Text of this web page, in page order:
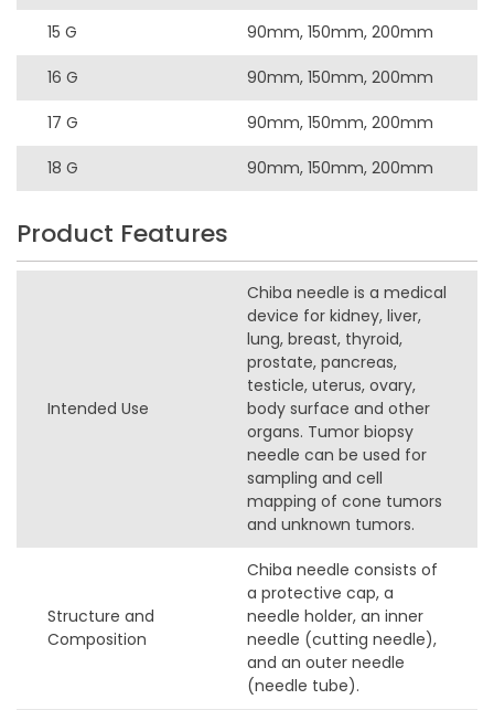
15 G 90mm, 150mm, 200mm
16 G 90mm, 150mm, 200mm
17 G 90mm, 150mm, 200mm
18 G 90mm, 150mm, 200mm
Product Features
Intended Use
Chiba needle is a medical
device for kidney, liver,
lung, breast, thyroid,
prostate, pancreas,
testicle, uterus, ovary,
body surface and other
organs. Tumor biopsy
needle can be used for
sampling and cell
mapping of cone tumors
and unknown tumors.
Structure and
Composition
Chiba needle consists of
a protective cap, a
needle holder, an inner
needle (cutting needle),
and an outer needle
(needle tube).